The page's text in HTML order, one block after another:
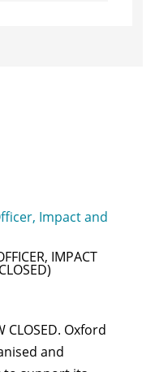
IMPACT
CLOSED. Oxford
and